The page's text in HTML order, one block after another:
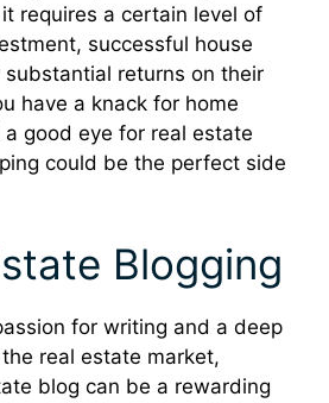
requires a certain level of
successful house
returns on their
have a knack for home
good eye for real estate
could be the perfect side
Blogging
for writing and a deep
real estate market,
blog can be a rewarding